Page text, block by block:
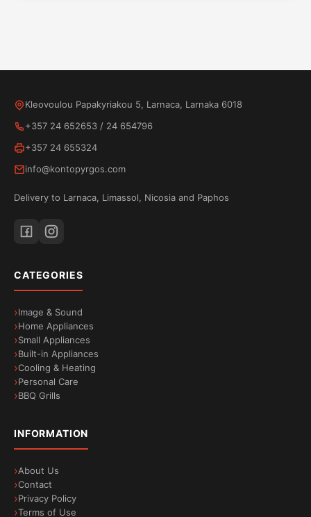
Kleovoulou Papakyriakou 5, Larnaca, Larnaka 6018
+357 24 652653 / 24 654796
+357 24 655324
info@kontopyrgos.com
Delivery to Larnaca, Limassol, Nicosia and Paphos
CATEGORIES
Image & Sound
Home Appliances
Small Appliances
Built-in Appliances
Cooling & Heating
Personal Care
BBQ Grills
INFORMATION
About Us
Contact
Privacy Policy
Terms of Use